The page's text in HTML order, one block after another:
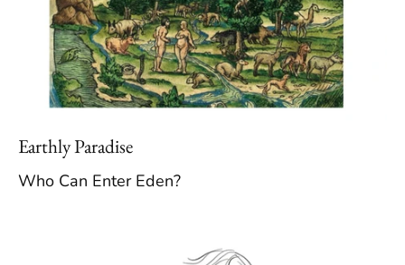
Earthly Paradise
Who Can Enter Eden?